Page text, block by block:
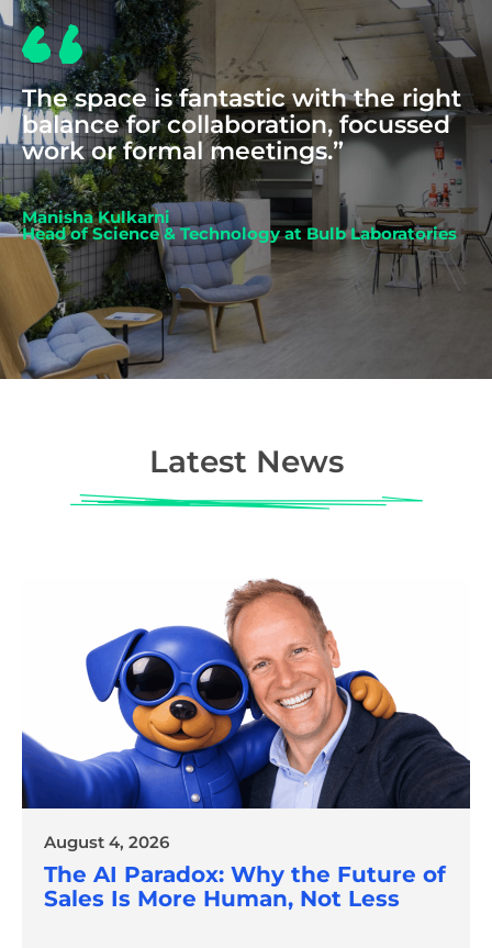
The space is fantastic with the right
balance for collaboration, focussed
work or formal meetings.”
Manisha Kulkarni
Head of Science & Technology at Bulb Laboratories
Latest News
August 4, 2026
The AI Paradox: Why the Future of
Sales Is More Human, Not Less